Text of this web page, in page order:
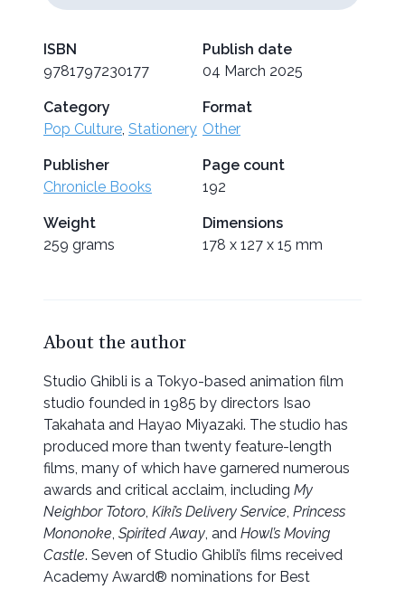
ISBN
9781797230177
Publish date
04 March 2025
Category
Pop Culture, Stationery
Format
Other
Publisher
Chronicle Books
Page count
192
Weight
259 grams
Dimensions
178 x 127 x 15 mm
About the author
Studio Ghibli is a Tokyo-based animation film
studio founded in 1985 by directors Isao
Takahata and Hayao Miyazaki. The studio has
produced more than twenty feature-length
films, many of which have garnered numerous
awards and critical acclaim, including My
Neighbor Totoro, Kiki’s Delivery Service, Princess
Mononoke, Spirited Away, and Howl’s Moving
Castle. Seven of Studio Ghibli’s films received
Academy Award® nominations for Best